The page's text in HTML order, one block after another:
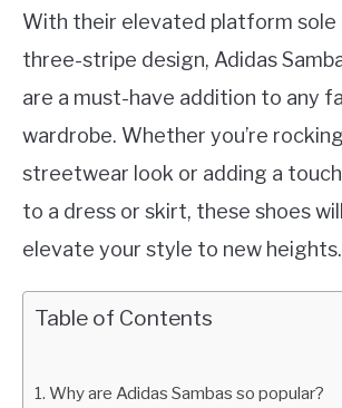
With their elevated platform sole
three-stripe design, Adidas
are a must-have addition to any
wardrobe. Whether you’re rocking
streetwear look or adding a
to a dress or skirt, these shoes
elevate your style to new heights.
Table of Contents
Why are Adidas Sambas so popular?